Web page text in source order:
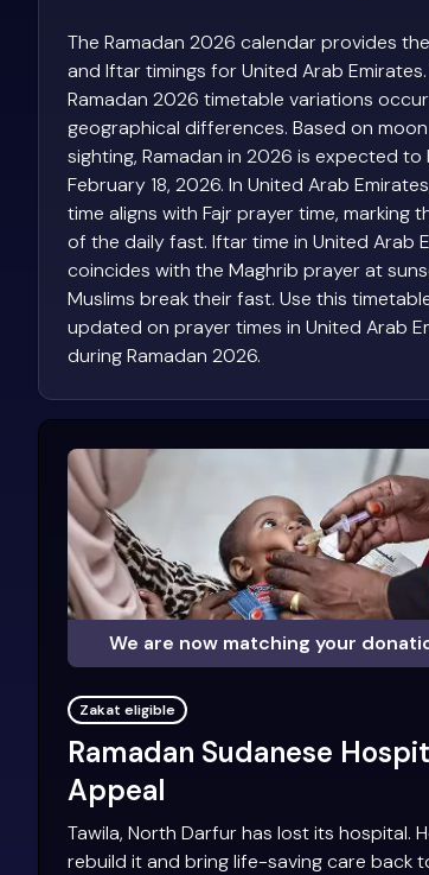
The Ramadan 2026 calendar provides
and Iftar timings for United Arab
Ramadan 2026 timetable variations
geographical differences. Based on moon
sighting, Ramadan in 2026 is expected to
February 18, 2026. In United Arab
time aligns with Fajr prayer time, marking
of the daily fast. Iftar time in United Arab
coincides with the Maghrib prayer at
Muslims break their fast. Use this
updated on prayer times in United Arab
during Ramadan 2026.
We are now matching your
Zakat eligible
Ramadan Sudanese
Appeal
Tawila, North Darfur has lost its hospital.
rebuild it and bring life-saving care back